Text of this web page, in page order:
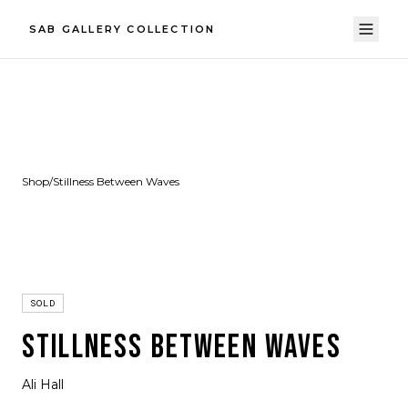
SAB GALLERY COLLECTION
Shop/Stillness Between Waves
SOLD
STILLNESS BETWEEN WAVES
Ali Hall